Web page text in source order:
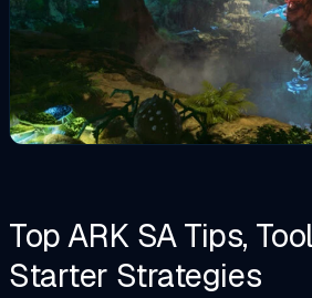
Top ARK SA Tips,
Starter Strategies